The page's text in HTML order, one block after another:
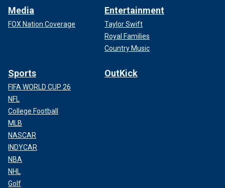
Media
FOX Nation Coverage
Entertainment
Taylor Swift
Royal Families
Country Music
Sports
FIFA WORLD CUP 26
NFL
College Football
MLB
NASCAR
INDYCAR
NBA
NHL
Golf
OutKick